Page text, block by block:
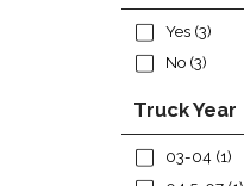
Yes(3)
No(3)
Truck Year
03-04 (1)